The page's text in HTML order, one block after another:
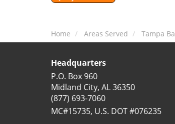
Home Areas Served Tampa
Headquarters
P.O. Box 960
Midland City, AL 36350
(877) 693-7060
MC#15735, U.S. DOT #076235